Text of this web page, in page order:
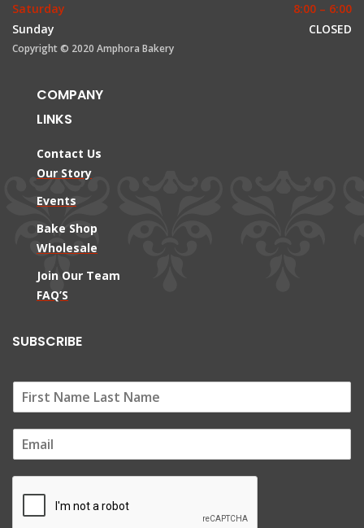
Saturday
8:00 – 6:00
Sunday
CLOSED
Copyright © 2020 Amphora Bakery
COMPANY
LINKS
Contact Us
Our Story
Events
Bake Shop
Wholesale
Join Our Team
FAQ’S
SUBSCRIBE
m